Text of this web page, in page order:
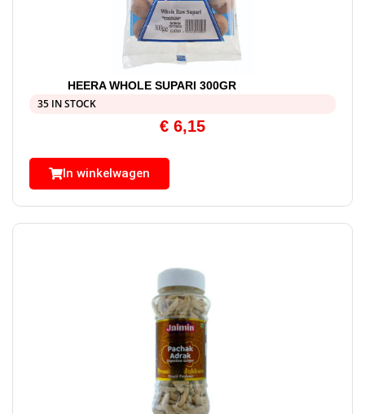
HEERA WHOLE SUPARI 300GR
35 IN STOCK
€ 6,15
In winkelwagen